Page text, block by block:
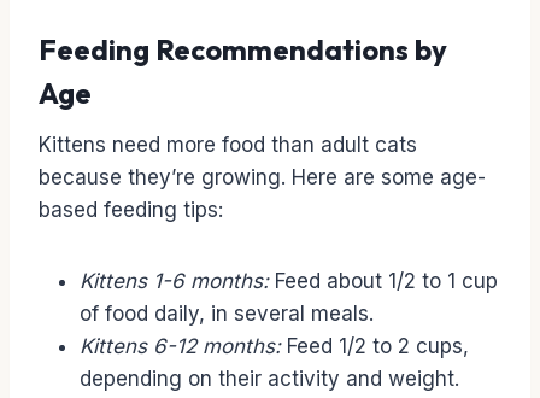
Feeding Recommendations by
Age
Kittens need more food than adult cats
because they’re growing. Here are some age-
based feeding tips:
Kittens 1-6 months:Feed about 1/2 to 1 cup
of food daily, in several meals.
Kittens 6-12 months:Feed 1/2 to 2 cups,
depending on their activity and weight.